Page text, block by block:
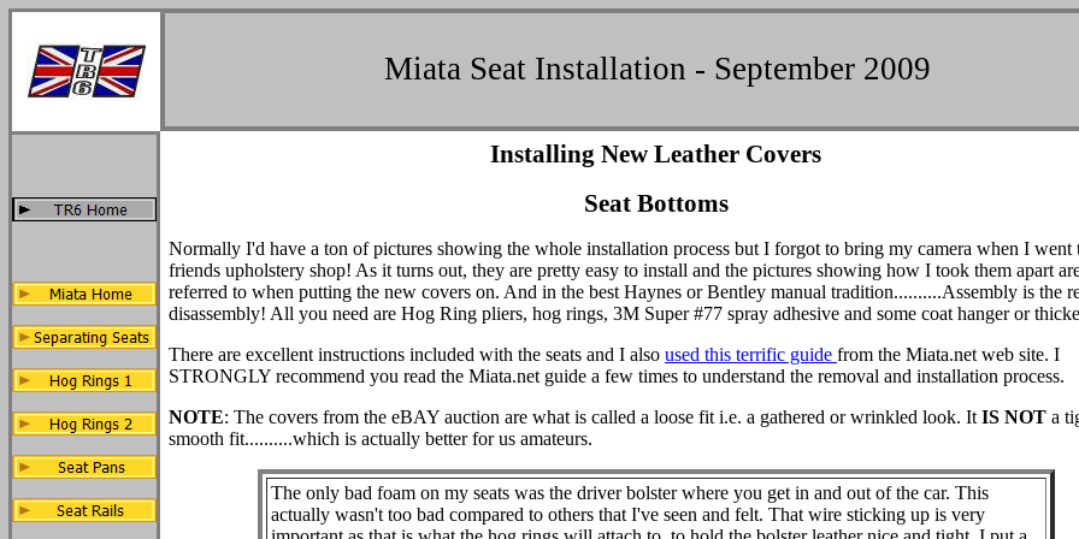
Miata Seat Installation - September 2009
Installing New Leather Covers
Seat Bottoms
Normally I'd have a ton of pictures showing the whole installation process but I forgot to bring my camera when I went
friends upholstery shop! As it turns out, they are pretty easy to install and the pictures showing how I took them apart
referred to when putting the new covers on. And in the best Haynes or Bentley manual tradition..........Assembly is the
disassembly! All you need are Hog Ring pliers, hog rings, 3M Super #77 spray adhesive and some coat hanger or
There are excellent instructions included with the seats and I also used this terrific guide from the Miata.net web site. I
STRONGLY recommend you read the Miata.net guide a few times to understand the removal and installation process.
NOTE: The covers from the eBAY auction are what is called a loose fit i.e. a gathered or wrinkled look. It IS NOT a
smooth fit..........which is actually better for us amateurs.
The only bad foam on my seats was the driver bolster where you get in and out of the car. This
actually wasn't too bad compared to others that I've seen and felt. That wire sticking up is very